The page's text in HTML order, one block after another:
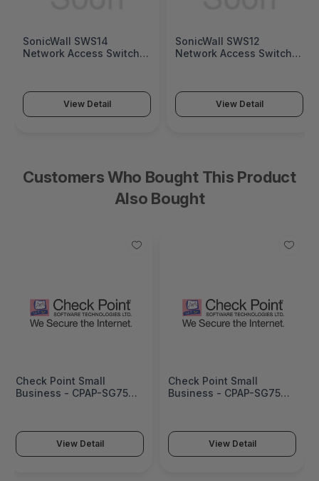
SonicWall SWS14
Network Access Switch
View Detail
SonicWall SWS12
Network Access Switch
View Detail
Customers Who Bought This Product
Also Bought
Check Point Small
Business - CPAP-SG750-
View Detail
Check Point Small
Business - CPAP-SG750-
View Detail